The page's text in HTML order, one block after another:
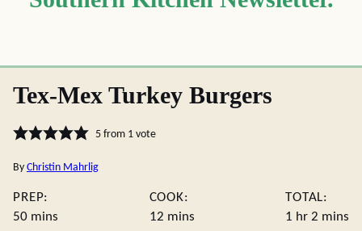
Tex-Mex Turkey Burgers
5from 1 vote
By Christin Mahrlig
PREP:
50minutes
mins
COOK:
12minutes
mins
TOTAL:
1 hour
hr 2 mins